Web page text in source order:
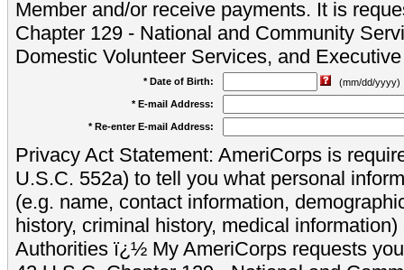
Member and/or receive payments. It is
Chapter 129 - National and Community
Domestic Volunteer Services, and
* Date of Birth:
(mm/dd/yyyy)
* E-mail Address:
* Re-enter E-mail Address:
Privacy Act Statement: AmeriCorps is
U.S.C. 552a) to tell you what personal
(e.g. name, contact information,
history, criminal history, medical
Authorities ï¿½ My AmeriCorps requests